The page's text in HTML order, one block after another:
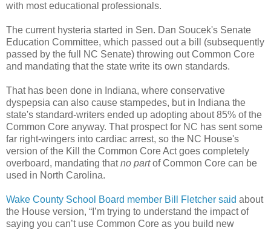
with most educational professionals.
The current hysteria started in Sen. Dan Soucek's Senate
Education Committee, which passed out a bill (subsequently
passed by the full NC Senate) throwing out Common Core
and mandating that the state write its own standards.
That has been done in Indiana, where conservative
dyspepsia can also cause stampedes, but in Indiana the
state's standard-writers ended up adopting about 85% of the
Common Core anyway. That prospect for NC has sent some
far right-wingers into cardiac arrest, so the NC House's
version of the Kill the Common Core Act goes completely
overboard, mandating thatno partof Common Core can be
used in North Carolina.
Wake County School Board member Bill Fletcher said about
the House version, “I’m trying to understand the impact of
saying you can’t use Common Core as you build new